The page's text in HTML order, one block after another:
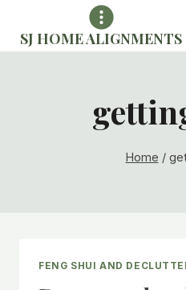
content
SJ HOME ALIGNMENTS
Home /
FENG SHUI AND